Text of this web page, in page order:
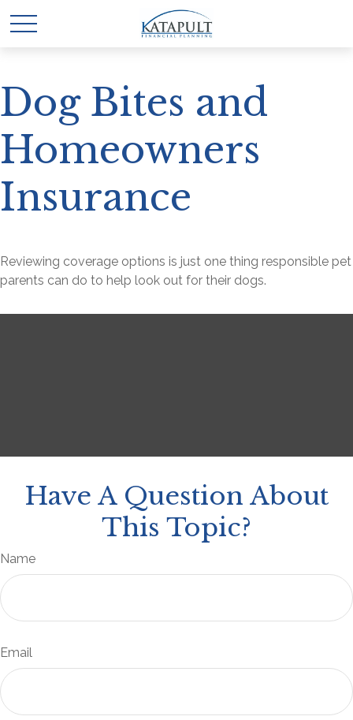
Dog Bites and
Homeowners
Insurance
Reviewing coverage options is just one thing responsible pet
parents can do to help look out for their dogs.
Have A Question About
This Topic?
Name
Email